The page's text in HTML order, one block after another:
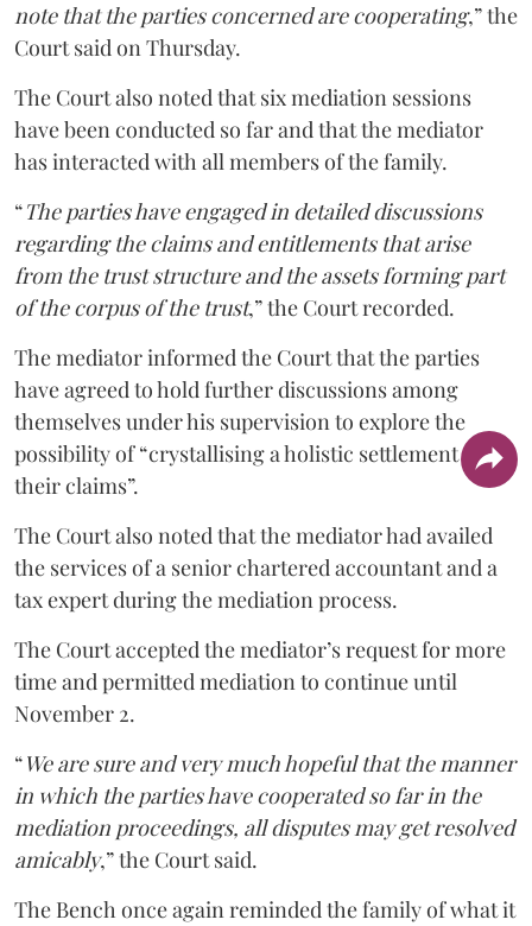
note that the parties concerned are cooperating,” the
Court said on Thursday.
The Court also noted that six mediation sessions
have been conducted so far and that the mediator
has interacted with all members of the family.
“The parties have engaged in detailed discussions
regarding the claims and entitlements that arise
from the trust structure and the assets forming part
of the corpus of the trust,” the Court recorded.
The mediator informed the Court that the parties
have agreed to hold further discussions among
themselves under his supervision to explore the
possibility of “crystallising a holistic settlement of
their claims”.
The Court also noted that the mediator had availed
the services of a senior chartered accountant and a
tax expert during the mediation process.
The Court accepted the mediator’s request for more
time and permitted mediation to continue until
November 2.
“We are sure and very much hopeful that the manner
in which the parties have cooperated so far in the
mediation proceedings, all disputes may get resolved
amicably,” the Court said.
The Bench once again reminded the family of what it